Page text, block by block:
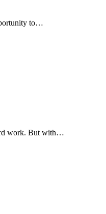
to…
work. But with…